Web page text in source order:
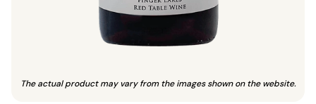
The actual product may vary from the images shown on the website.